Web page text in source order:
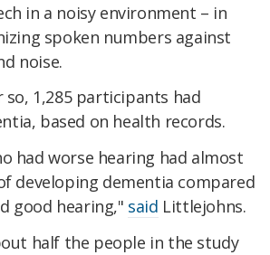
in a noisy environment – in
spoken numbers against
noise.
so, 1,285 participants had
based on health records.
had worse hearing had almost
developing dementia compared
good hearing," said Littlejohns.
half the people in the study